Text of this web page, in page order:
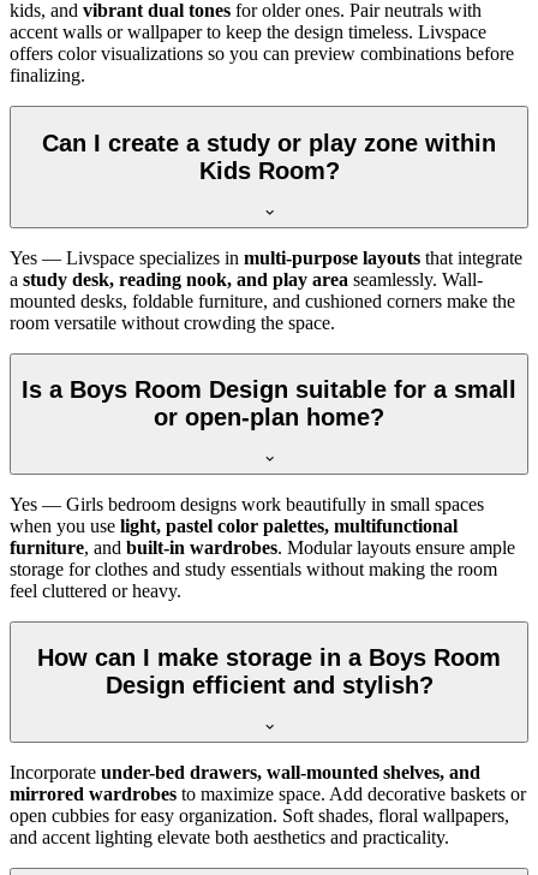
kids, and vibrant dual tones for older ones. Pair neutrals with
accent walls or wallpaper to keep the design timeless. Livspace
offers color visualizations so you can preview combinations before
finalizing.
Can I create a study or play zone within
Kids Room?
Yes — Livspace specializes in multi-purpose layouts that integrate
a study desk, reading nook, and play area seamlessly. Wall-
mounted desks, foldable furniture, and cushioned corners make the
room versatile without crowding the space.
Is a Boys Room Design suitable for a small
or open-plan home?
Yes — Girls bedroom designs work beautifully in small spaces
when you use light, pastel color palettes, multifunctional
furniture, and built-in wardrobes. Modular layouts ensure ample
storage for clothes and study essentials without making the room
feel cluttered or heavy.
How can I make storage in a Boys Room
Design efficient and stylish?
Incorporate under-bed drawers, wall-mounted shelves, and
mirrored wardrobes to maximize space. Add decorative baskets or
open cubbies for easy organization. Soft shades, floral wallpapers,
and accent lighting elevate both aesthetics and practicality.